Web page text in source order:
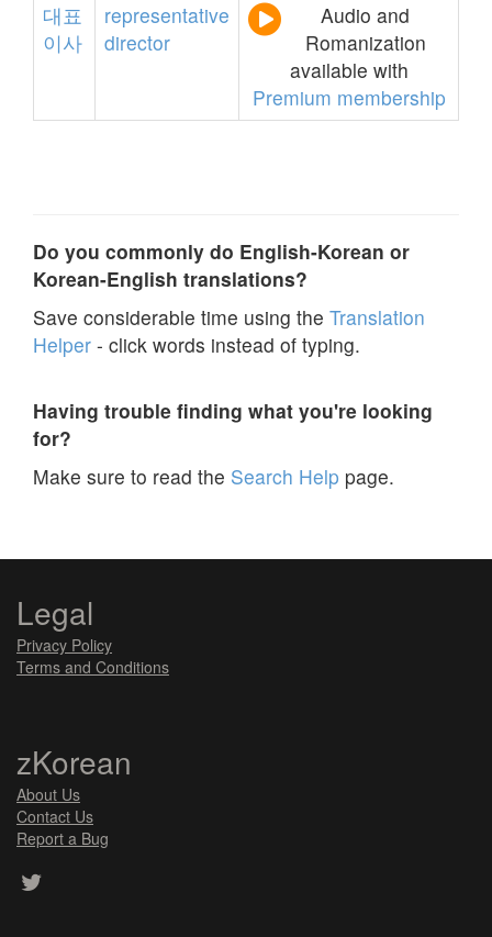
대표
이사
representative
director
Audio and
Romanization
available with
Premium membership
Do you commonly do English-Korean or
Korean-English translations?
Save considerable time using the Translation
Helper - click words instead of typing.
Having trouble finding what you're looking
for?
Make sure to read the Search Help page.
Legal
Privacy Policy
Terms and Conditions
zKorean
About Us
Contact Us
Report a Bug